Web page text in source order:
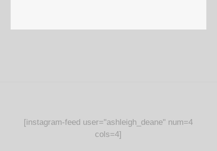
[instagram-feed user="ashleigh_deane" num=4
cols=4]